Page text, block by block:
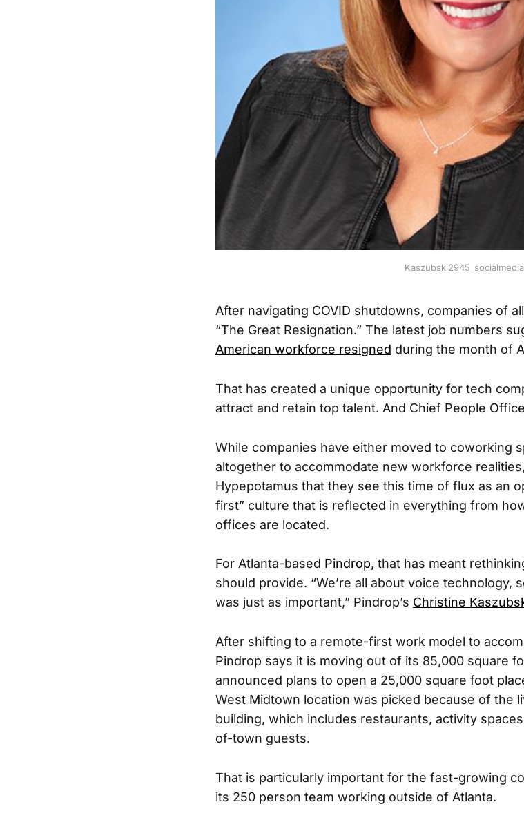
Kaszubski2945_socialmedia
After navigating COVID shutdowns, companies of
“The Great Resignation.” The latest job numbers
American workforce resigned during the month of
That has created a unique opportunity for tech
attract and retain top talent. And Chief People
While companies have either moved to coworking
altogether to accommodate new workforce
Hypepotamus that they see this time of flux as an
first” culture that is reflected in everything from
offices are located.
For Atlanta-based Pindrop, that has meant
should provide. “We’re all about voice technology,
was just as important,” Pindrop’s Christine
After shifting to a remote-first work model to
Pindrop says it is moving out of its 85,000 square
announced plans to open a 25,000 square foot
West Midtown location was picked because of the
building, which includes restaurants, activity
of-town guests.
That is particularly important for the fast-growing
its 250 person team working outside of Atlanta.